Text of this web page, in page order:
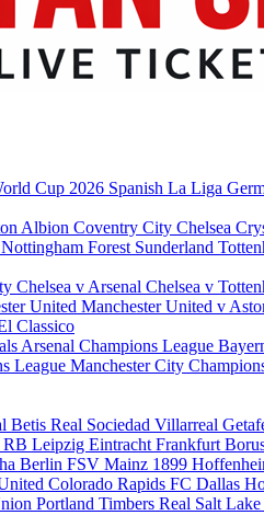
Cup 2026 Spanish La Liga
Albion Coventry City Chelsea
Nottingham Forest Sunderland
Chelsea v Arsenal Chelsea v
United Manchester United v
Classico
Arsenal Champions League
League Manchester City
Betis Real Sociedad Villarreal
RB Leipzig Eintracht Frankfurt
Berlin FSV Mainz 1899
Colorado Rapids FC Dallas
Portland Timbers Real Salt Lake